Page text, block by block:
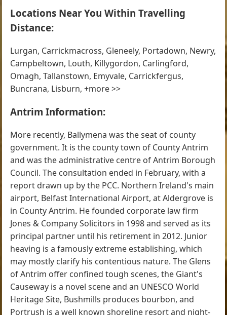
Locations Near You Within Travelling
Distance:
Lurgan, Carrickmacross, Gleneely, Portadown, Newry,
Campbeltown, Louth, Killygordon, Carlingford,
Omagh, Tallanstown, Emyvale, Carrickfergus,
Buncrana, Lisburn, +more >>
Antrim Information:
More recently, Ballymena was the seat of county
government. It is the county town of County Antrim
and was the administrative centre of Antrim Borough
Council. The consultation ended in February, with a
report drawn up by the PCC. Northern Ireland's main
airport, Belfast International Airport, at Aldergrove is
in County Antrim. He founded corporate law firm
Jones & Company Solicitors in 1998 and served as its
principal partner until his retirement in 2012. Junior
heaving is a famously extreme establishing, which
may mostly clarify his contentious nature. The Glens
of Antrim offer confined tough scenes, the Giant's
Causeway is a novel scene and an UNESCO World
Heritage Site, Bushmills produces bourbon, and
Portrush is a well known shoreline resort and night-